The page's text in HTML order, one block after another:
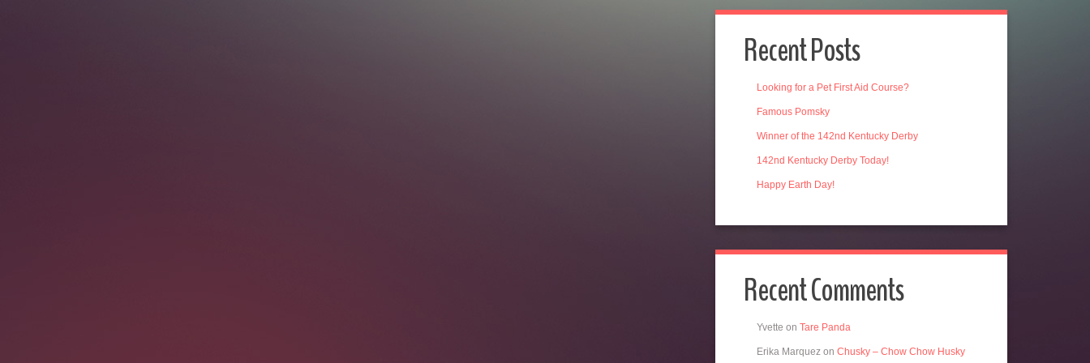
Recent Posts
Looking for a Pet First Aid Course?
Famous Pomsky
Winner of the 142nd Kentucky Derby
142nd Kentucky Derby Today!
Happy Earth Day!
Recent Comments
Yvette on Tare Panda
Erika Marquez on Chusky – Chow Chow Husky